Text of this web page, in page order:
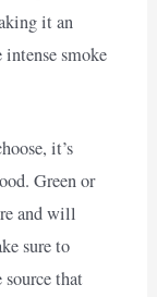
it an
smoke
it’s
Green or
and will
sure to
source that